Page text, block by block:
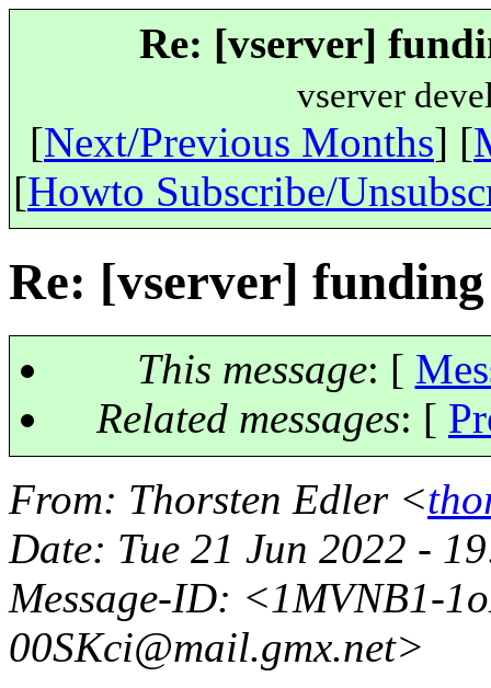
Re: [vserver]
vserver
[Next/Previous Months] [
[Howto Subscribe/
Re: [vserver]
This message: [
Related messages: [
From: Thorsten Edler <
Date: Tue 21 Jun 2022 -
Message-ID: <1MVNB1-
00SKci@mail.gmx.net>